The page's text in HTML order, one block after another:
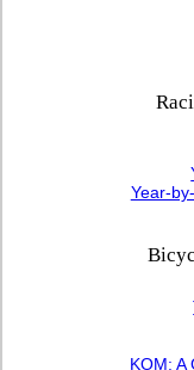
Year-
KOM: A